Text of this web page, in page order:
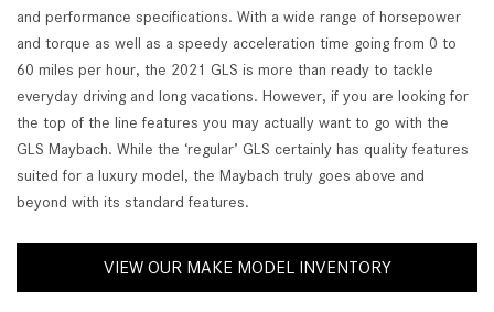
and performance specifications. With a wide range of horsepower
and torque as well as a speedy acceleration time going from 0 to
60 miles per hour, the 2021 GLS is more than ready to tackle
everyday driving and long vacations. However, if you are looking for
the top of the line features you may actually want to go with the
GLS Maybach. While the ‘regular’ GLS certainly has quality features
suited for a luxury model, the Maybach truly goes above and
beyond with its standard features.
VIEW OUR MAKE MODEL INVENTORY